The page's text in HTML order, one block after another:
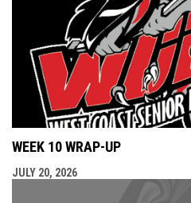
WEEK 10 WRAP-UP
JULY 20, 2026